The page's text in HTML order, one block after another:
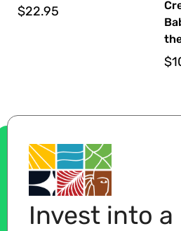
$22.95
$
Invest into a